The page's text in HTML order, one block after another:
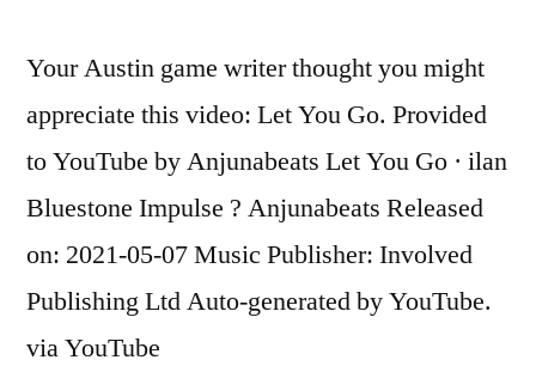
today,
hit
GRAND
SLAM
Max
Your Austin game writer thought you might
appreciate this video: Let You Go. Provided
to YouTube by Anjunabeats Let You Go · ilan
Bluestone Impulse ? Anjunabeats Released
on: 2021-05-07 Music Publisher: Involved
Publishing Ltd Auto-generated by YouTube.
via YouTube